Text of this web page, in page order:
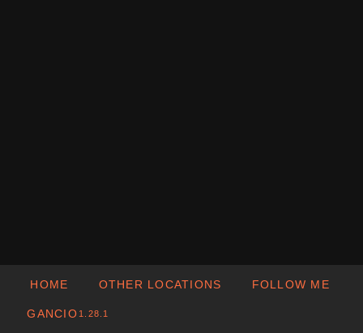
HOME OTHER LOCATIONS FOLLOW ME
GANCIO 1.28.1